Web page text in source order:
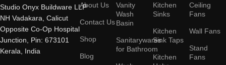
Studio Onyx Buildware LLP
NH Vadakara, Calicut
Opposite Co-Op Hospital
Junction, Pin: 673101
Kerala, India
About Us
Contact Us
Shop
Blog
Vanity
Wash
Basin
Sanitarywares
for Bathroom
Kitchen
Sinks
Kitchen
Sink Taps
Kitchen
Ceiling
Fans
Wall Fans
Stand
Fans